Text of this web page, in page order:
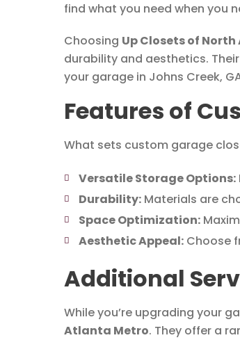
find what you need when you
Choosing Up Closets of
durability and aesthetics.
your garage in Johns Creek,
Features of
What sets custom garage
Versatile Storage Options:
Durability:Materials are
Space Optimization:
Aesthetic Appeal:Choose
Additional
While you’re upgrading your
Atlanta Metro. They offer a